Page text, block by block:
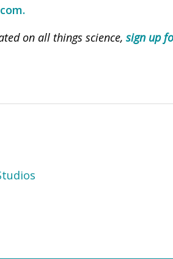
on all things science, sign up